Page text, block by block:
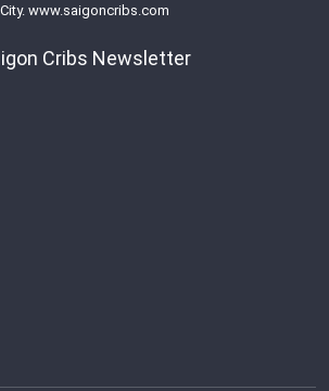
www.saigoncribs.com
Cribs Newsletter